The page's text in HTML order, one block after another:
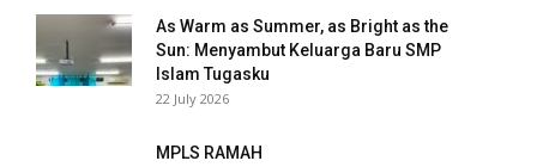
As Warm as Summer, as Bright as the
Sun: Menyambut Keluarga Baru SMP
Islam Tugasku
22 July 2026
MPLS RAMAH